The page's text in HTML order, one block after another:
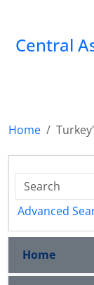
‍Central
Home
Advanced
Home